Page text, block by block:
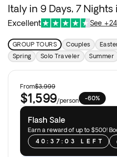
Italy in 9 Days, 7
Excellent See
GROUP TOURS Couples
Spring
Solo Traveler Summer
From$3,999
$1,599/person -60%
Flash Sale
Earn a reward of up to $500!
4 0 : 3 7 : 0 3 L E F T